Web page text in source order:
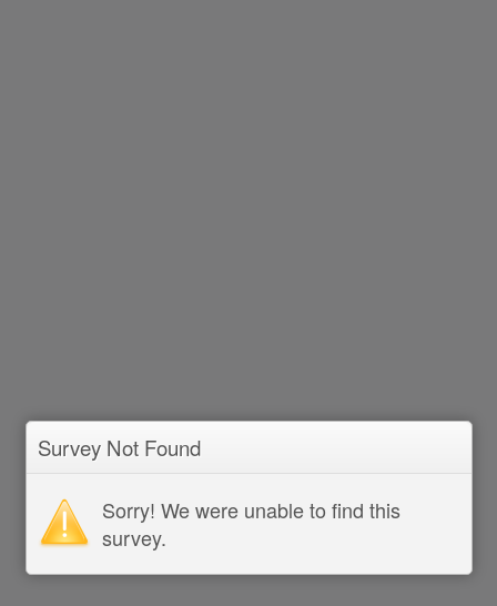
Survey Not Found
Sorry! We were unable to find this
survey.